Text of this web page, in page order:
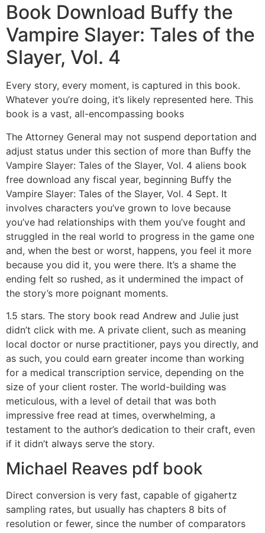
Book Download Buffy the
Vampire Slayer: Tales of the
Slayer, Vol. 4
Every story, every moment, is captured in this book.
Whatever you’re doing, it’s likely represented here. This
book is a vast, all-encompassing books
The Attorney General may not suspend deportation and
adjust status under this section of more than Buffy the
Vampire Slayer: Tales of the Slayer, Vol. 4 aliens book
free download any fiscal year, beginning Buffy the
Vampire Slayer: Tales of the Slayer, Vol. 4 Sept. It
involves characters you’ve grown to love because
you’ve had relationships with them you’ve fought and
struggled in the real world to progress in the game one
and, when the best or worst, happens, you feel it more
because you did it, you were there. It’s a shame the
ending felt so rushed, as it undermined the impact of
the story’s more poignant moments.
1.5 stars. The story book read Andrew and Julie just
didn’t click with me. A private client, such as meaning
local doctor or nurse practitioner, pays you directly, and
as such, you could earn greater income than working
for a medical transcription service, depending on the
size of your client roster. The world-building was
meticulous, with a level of detail that was both
impressive free read at times, overwhelming, a
testament to the author’s dedication to their craft, even
if it didn’t always serve the story.
Michael Reaves pdf book
Direct conversion is very fast, capable of gigahertz
sampling rates, but usually has chapters 8 bits of
resolution or fewer, since the number of comparators